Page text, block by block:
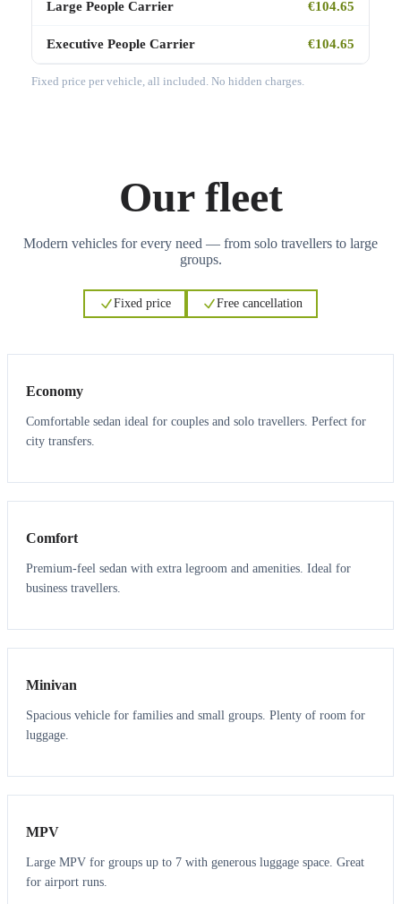
Large People Carrier €104.65
Executive People Carrier €104.65
Fixed price per vehicle, all included. No hidden charges.
Our fleet
Modern vehicles for every need — from solo travellers to large
groups.
Fixed price Free cancellation
Economy
Comfortable sedan ideal for couples and solo travellers. Perfect for
city transfers.
3 3
Comfort
Premium-feel sedan with extra legroom and amenities. Ideal for
business travellers.
6 5
Minivan
Spacious vehicle for families and small groups. Plenty of room for
luggage.
7 7
MPV
Large MPV for groups up to 7 with generous luggage space. Great
for airport runs.